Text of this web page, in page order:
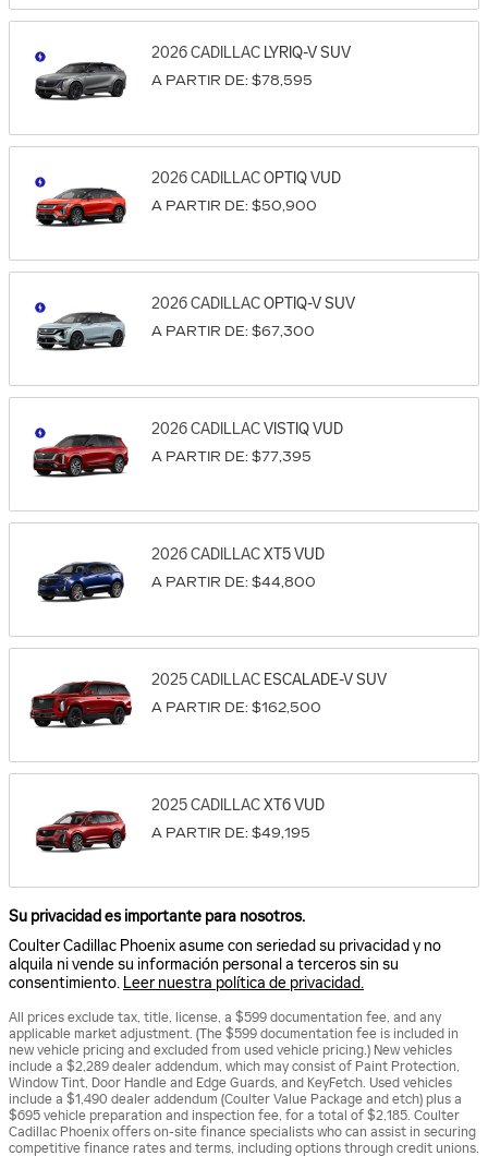
2026CADILLAC LYRIQ-VSUV
A PARTIR DE: $78,595
2026CADILLACOPTIQVUD
A PARTIR DE: $50,900
2026CADILLACOPTIQ-VSUV
A PARTIR DE: $67,300
2026CADILLACVISTIQVUD
A PARTIR DE: $77,395
2026CADILLACXT5VUD
A PARTIR DE: $44,800
2025CADILLAC ESCALADE-VSUV
A PARTIR DE: $162,500
2025CADILLACXT6VUD
A PARTIR DE: $49,195
Su privacidad es importante para nosotros.
Coulter Cadillac Phoenix asume con seriedad su privacidad y no
alquila ni vende su información personal a terceros sin su
consentimiento. Leer nuestra política de privacidad.
All prices exclude tax, title, license, a $599 documentation fee, and any
applicable market adjustment. (The $599 documentation fee is included in
new vehicle pricing and excluded from used vehicle pricing.) New vehicles
include a $2,289 dealer addendum, which may consist of Paint Protection,
Window Tint, Door Handle and Edge Guards, and KeyFetch. Used vehicles
include a $1,490 dealer addendum (Coulter Value Package and etch) plus a
$695 vehicle preparation and inspection fee, for a total of $2,185. Coulter
Cadillac Phoenix offers on-site finance specialists who can assist in securing
competitive finance rates and terms, including options through credit unions.